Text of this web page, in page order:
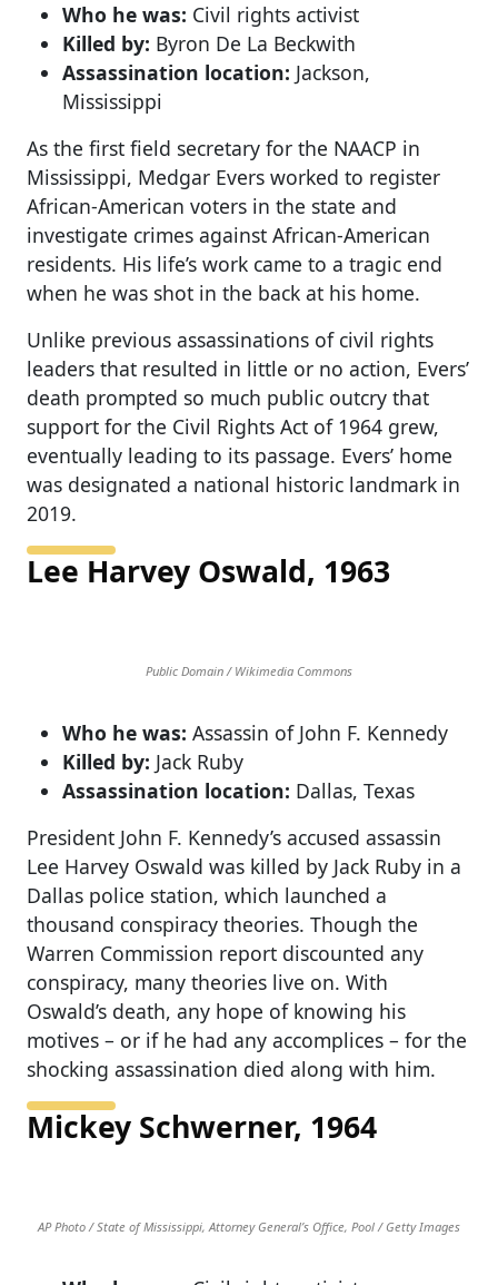
Who he was: Civil rights activist
Killed by: Byron De La Beckwith
Assassination location: Jackson,
Mississippi
As the first field secretary for the NAACP in
Mississippi, Medgar Evers worked to register
African-American voters in the state and
investigate crimes against African-American
residents. His life’s work came to a tragic end
when he was shot in the back at his home.
Unlike previous assassinations of civil rights
leaders that resulted in little or no action, Evers’
death prompted so much public outcry that
support for the Civil Rights Act of 1964 grew,
eventually leading to its passage. Evers’ home
was designated a national historic landmark in
2019.
Lee Harvey Oswald, 1963
Public Domain / Wikimedia Commons
Who he was: Assassin of John F. Kennedy
Killed by: Jack Ruby
Assassination location: Dallas, Texas
President John F. Kennedy’s accused assassin
Lee Harvey Oswald was killed by Jack Ruby in a
Dallas police station, which launched a
thousand conspiracy theories. Though the
Warren Commission report discounted any
conspiracy, many theories live on. With
Oswald’s death, any hope of knowing his
motives – or if he had any accomplices – for the
shocking assassination died along with him.
Mickey Schwerner, 1964
AP Photo / State of Mississippi, Attorney General’s Office, Pool / Getty Images